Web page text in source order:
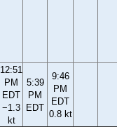
12:51
PM
EDT
−1.3
kt
5:39
PM
EDT
9:46
PM
EDT
0.8 kt